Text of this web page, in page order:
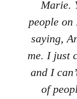
Marie.
people
saying,
me. I just
and I
of